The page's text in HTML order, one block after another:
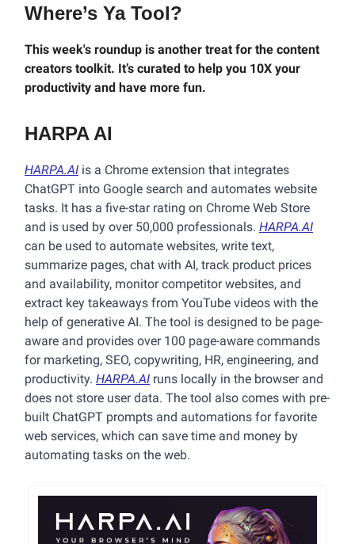
Where’s Ya Tool?
This week's roundup is another treat for the content
creators toolkit. It’s curated to help you 10X your
productivity and have more fun.
HARPA AI
HARPA.AI is a Chrome extension that integrates
ChatGPT into Google search and automates website
tasks. It has a five-star rating on Chrome Web Store
and is used by over 50,000 professionals. HARPA.AI
can be used to automate websites, write text,
summarize pages, chat with AI, track product prices
and availability, monitor competitor websites, and
extract key takeaways from YouTube videos with the
help of generative AI. The tool is designed to be page-
aware and provides over 100 page-aware commands
for marketing, SEO, copywriting, HR, engineering, and
productivity. HARPA.AI runs locally in the browser and
does not store user data. The tool also comes with pre-
built ChatGPT prompts and automations for favorite
web services, which can save time and money by
automating tasks on the web.